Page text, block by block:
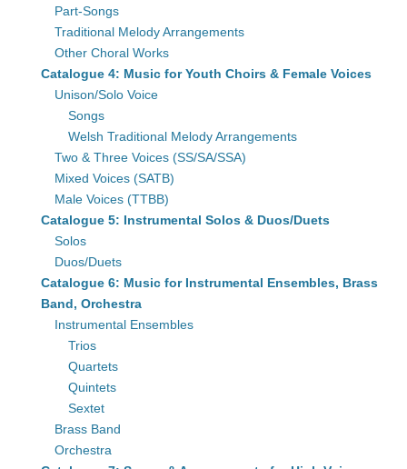
Part-Songs
Traditional Melody Arrangements
Other Choral Works
Catalogue 4: Music for Youth Choirs & Female Voices
Unison/Solo Voice
Songs
Welsh Traditional Melody Arrangements
Two & Three Voices (SS/SA/SSA)
Mixed Voices (SATB)
Male Voices (TTBB)
Catalogue 5: Instrumental Solos & Duos/Duets
Solos
Duos/Duets
Catalogue 6: Music for Instrumental Ensembles, Brass
Band, Orchestra
Instrumental Ensembles
Trios
Quartets
Quintets
Sextet
Brass Band
Orchestra